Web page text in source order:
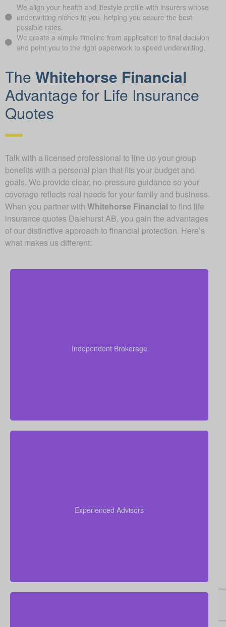
We align your health and lifestyle profile with insurers whose
underwriting niches fit you, helping you secure the best
possible rates.
We create a simple timeline from application to final decision
and point you to the right paperwork to speed underwriting.
The Whitehorse Financial
Advantage for Life Insurance
Quotes
Talk with a licensed professional to line up your group
benefits with a personal plan that fits your budget and
goals. We provide clear, no-pressure guidance so your
coverage reflects real needs for your family and business.
When you partner with Whitehorse Financial to find life
insurance quotes Dalehurst AB, you gain the advantages
of our distinctive approach to financial protection. Here’s
what makes us different:
Independent Brokerage
leading Canadian life insurance companies so you
get quality coverage at some of the best available
Experienced Advisors
recommend a policy tailored to your personal